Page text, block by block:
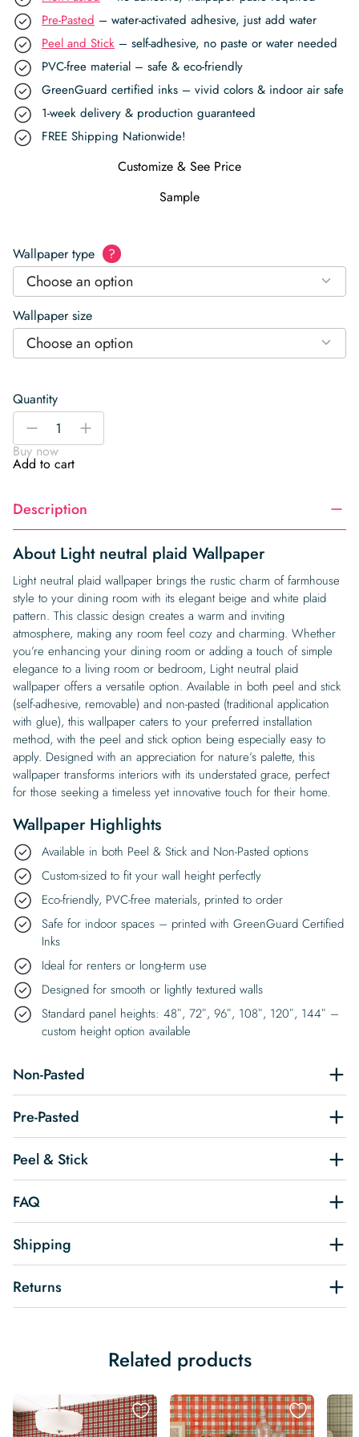
Pre-Pasted – water-activated adhesive, just add water
Peel and Stick – self-adhesive, no paste or water needed
PVC-free material – safe & eco-friendly
GreenGuard certified inks – vivid colors & indoor air safe
1-week delivery & production guaranteed
FREE Shipping Nationwide!
Customize & See Price
Sample
Wallpaper type ?
Choose an option
Wallpaper size
Choose an option
Quantity
Light
plaid
Wallpaper
-
+
Buy now
Add to cart
Description
About Light neutral plaid Wallpaper
Light neutral plaid wallpaper brings the rustic charm of farmhouse
style to your dining room with its elegant beige and white plaid
pattern. This classic design creates a warm and inviting
atmosphere, making any room feel cozy and charming. Whether
you’re enhancing your dining room or adding a touch of simple
elegance to a living room or bedroom, Light neutral plaid
wallpaper offers a versatile option. Available in both peel and stick
(self-adhesive, removable) and non-pasted (traditional application
with glue), this wallpaper caters to your preferred installation
method, with the peel and stick option being especially easy to
apply. Designed with an appreciation for nature’s palette, this
wallpaper transforms interiors with its understated grace, perfect
for those seeking a timeless yet innovative touch for their home.
Wallpaper Highlights
Available in both Peel & Stick and Non-Pasted options
Custom-sized to fit your wall height perfectly
Eco-friendly, PVC-free materials, printed to order
Safe for indoor spaces – printed with GreenGuard Certified
Inks
Ideal for renters or long-term use
Designed for smooth or lightly textured walls
Standard panel heights: 48″, 72″, 96″, 108″, 120″, 144″ –
custom height option available
Non-Pasted
Pre-Pasted
Peel & Stick
FAQ
Shipping
Returns
Related products